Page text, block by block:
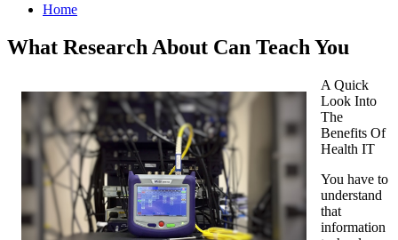
Home
What Research About Can Teach You
A Quick
Look Into
The
Benefits Of
Health IT
You have to
understand
that
information